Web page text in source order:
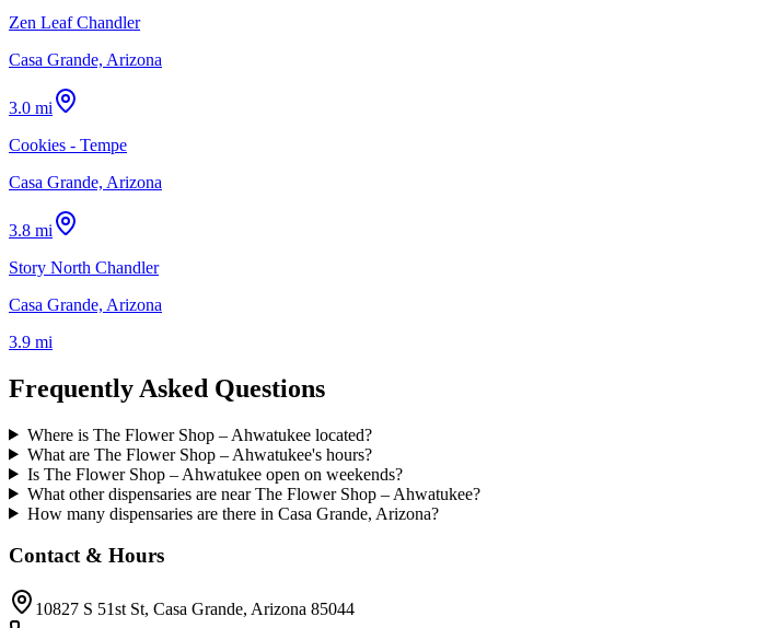
Zen Leaf Chandler
Casa Grande, Arizona
3.0 mi
Cookies - Tempe
Casa Grande, Arizona
3.8 mi
Story North Chandler
Casa Grande, Arizona
3.9 mi
Frequently Asked Questions
Where is The Flower Shop – Ahwatukee located?
What are The Flower Shop – Ahwatukee's hours?
Is The Flower Shop – Ahwatukee open on weekends?
What other dispensaries are near The Flower Shop – Ahwatukee?
How many dispensaries are there in Casa Grande, Arizona?
Contact & Hours
10827 S 51st St, Casa Grande, Arizona 85044